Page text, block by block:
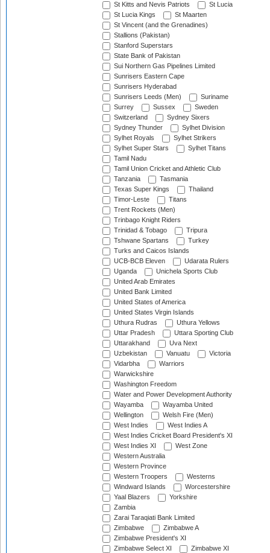
St Kitts and Nevis Patriots
St Lucia
St Lucia Kings
St Maarten
St Vincent (and the Grenadines)
Stallions (Pakistan)
Stanford Superstars
State Bank of Pakistan
Sui Northern Gas Pipelines Limited
Sunrisers Eastern Cape
Sunrisers Hyderabad
Sunrisers Leeds (Men)
Suriname
Surrey
Sussex
Sweden
Switzerland
Sydney Sixers
Sydney Thunder
Sylhet Division
Sylhet Royals
Sylhet Strikers
Sylhet Super Stars
Sylhet Titans
Tamil Nadu
Tamil Union Cricket and Athletic Club
Tanzania
Tasmania
Texas Super Kings
Thailand
Timor-Leste
Titans
Trent Rockets (Men)
Trinbago Knight Riders
Trinidad & Tobago
Tripura
Tshwane Spartans
Turkey
Turks and Caicos Islands
UCB-BCB Eleven
Udarata Rulers
Uganda
Unichela Sports Club
United Arab Emirates
United Bank Limited
United States of America
United States Virgin Islands
Uthura Rudras
Uthura Yellows
Uttar Pradesh
Uttara Sporting Club
Uttarakhand
Uva Next
Uzbekistan
Vanuatu
Victoria
Vidarbha
Warriors
Warwickshire
Washington Freedom
Water and Power Development Authority
Wayamba
Wayamba United
Wellington
Welsh Fire (Men)
West Indies
West Indies A
West Indies Cricket Board President's XI
West Indies XI
West Zone
Western Australia
Western Province
Western Troopers
Westerns
Windward Islands
Worcestershire
Yaal Blazers
Yorkshire
Zambia
Zarai Taraqiati Bank Limited
Zimbabwe
Zimbabwe A
Zimbabwe President's XI
Zimbabwe Select XI
Zimbabwe XI